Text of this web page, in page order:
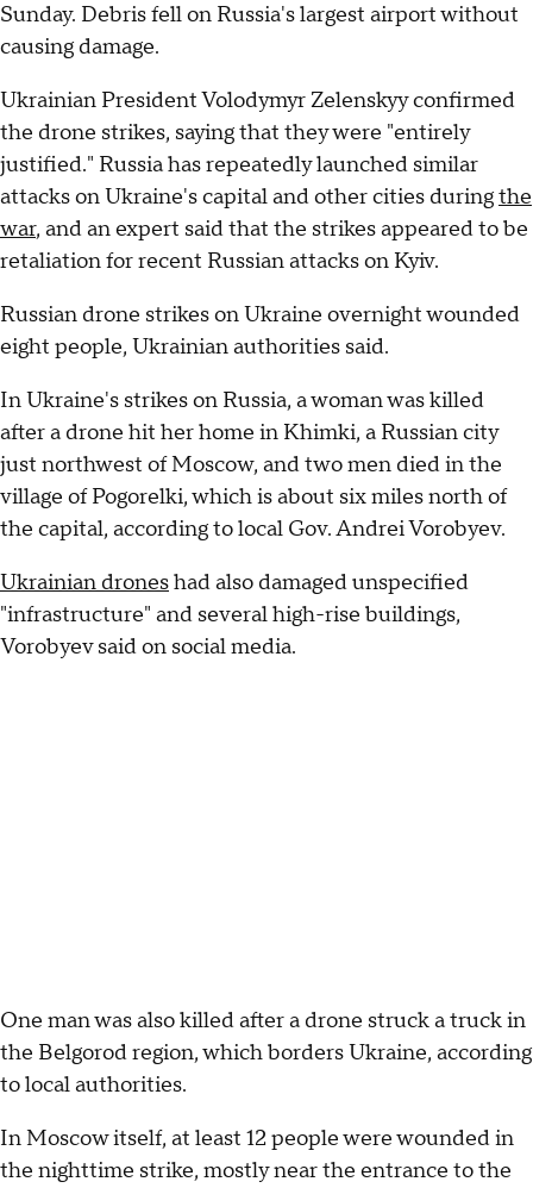
Sunday. Debris fell on Russia's largest airport without
causing damage.
Ukrainian President Volodymyr Zelenskyy confirmed
the drone strikes, saying that they were "entirely
justified." Russia has repeatedly launched similar
attacks on Ukraine's capital and other cities duringthe
war, and an expert said that the strikes appeared to be
retaliation for recent Russian attacks on Kyiv.
Russian drone strikes on Ukraine overnight wounded
eight people, Ukrainian authorities said.
In Ukraine's strikes on Russia, a woman was killed
after a drone hit her home in Khimki, a Russian city
just northwest of Moscow, and two men died in the
village of Pogorelki, which is about six miles north of
the capital, according to local Gov. Andrei Vorobyev.
Ukrainian droneshad also damaged unspecified
"infrastructure" and several high-rise buildings,
Vorobyev said on social media.
One man was also killed after a drone struck a truck in
the Belgorod region, which borders Ukraine, according
to local authorities.
In Moscow itself, at least 12 people were wounded in
the nighttime strike, mostly near the entrance to the